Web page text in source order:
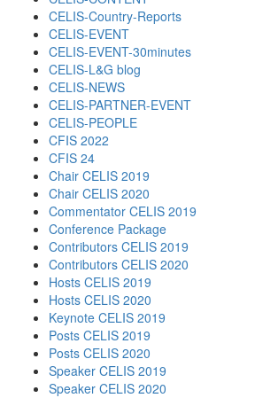
CELIS-Country-Reports
CELIS-EVENT
CELIS-EVENT-30minutes
CELIS-L&G blog
CELIS-NEWS
CELIS-PARTNER-EVENT
CELIS-PEOPLE
CFIS 2022
CFIS 24
Chair CELIS 2019
Chair CELIS 2020
Commentator CELIS 2019
Conference Package
Contributors CELIS 2019
Contributors CELIS 2020
Hosts CELIS 2019
Hosts CELIS 2020
Keynote CELIS 2019
Posts CELIS 2019
Posts CELIS 2020
Speaker CELIS 2019
Speaker CELIS 2020